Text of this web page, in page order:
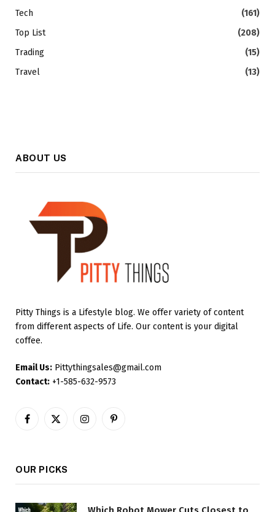
Tech
(161)
Top List
(208)
Trading
(15)
Travel
(13)
ABOUT US
Pitty Things is a Lifestyle blog. We offer variety of content
from different aspects of Life. Our content is your digital
coffee.
Email Us: Pittythingsales@gmail.com
Contact: +1-585-632-9573
Facebook
X
InstagramPinterest
OUR PICKS